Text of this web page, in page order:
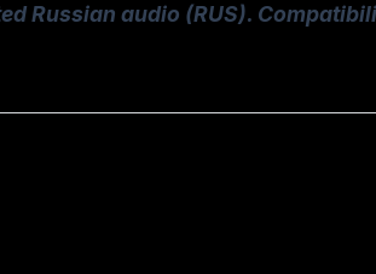
Russian audio (RUS).